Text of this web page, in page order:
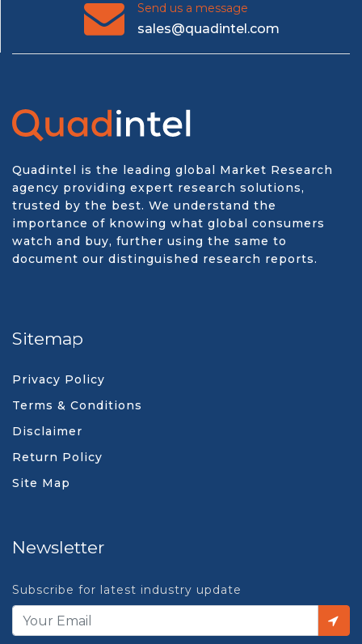
Send us a message
sales@quadintel.com
Quadintel is the leading global Market Research
agency providing expert research solutions,
trusted by the best. We understand the
importance of knowing what global consumers
watch and buy, further using the same to
document our distinguished research reports.
Sitemap
Privacy Policy
Terms & Conditions
Disclaimer
Return Policy
Site Map
Newsletter
Subscribe for latest industry update